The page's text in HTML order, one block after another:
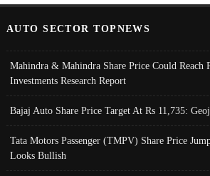
AUTO SECTOR TOPNEWS
Mahindra & Mahindra Share Price Could Reach
Investments Research Report
Bajaj Auto Share Price Target At Rs 11,735:
Tata Motors Passenger (TMPV) Share Price
Looks Bullish